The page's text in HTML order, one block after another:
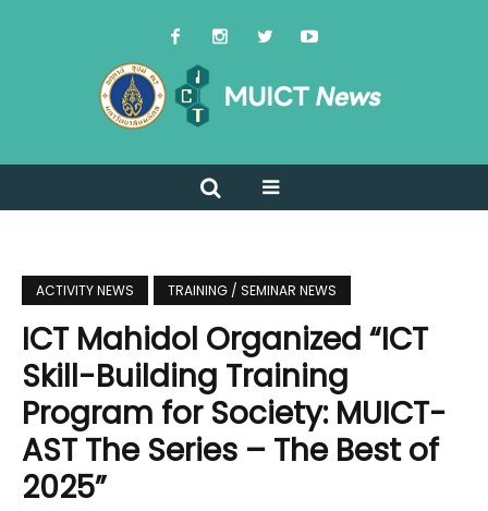
ACTIVITY NEWS TRAINING / SEMINAR NEWS
ICT Mahidol Organized “ICT
Skill-Building Training
Program for Society: MUICT-
AST The Series – The Best of
2025”